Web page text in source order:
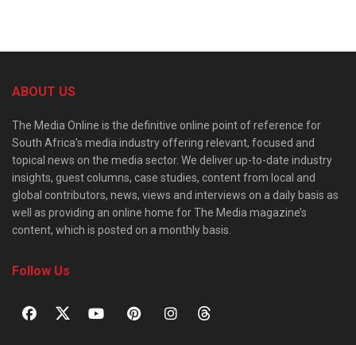
ABOUT US
The Media Online is the definitive online point of reference for
South Africa’s media industry offering relevant, focused and
topical news on the media sector. We deliver up-to-date industry
insights, guest columns, case studies, content from local and
global contributors, news, views and interviews on a daily basis as
well as providing an online home for The Media magazine’s
content, which is posted on a monthly basis.
Follow Us